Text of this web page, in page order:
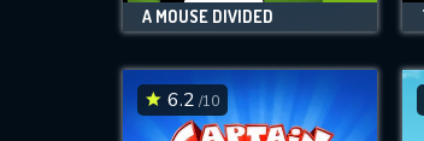
A MOUSE DIVIDED
6.2 /10